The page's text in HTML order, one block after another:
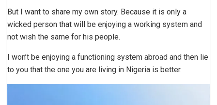
But I want to share my own story. Because it is only a
wicked person that will be enjoying a working system and
not wish the same for his people.
I won’t be enjoying a functioning system abroad and then lie
to you that the one you are living in Nigeria is better.